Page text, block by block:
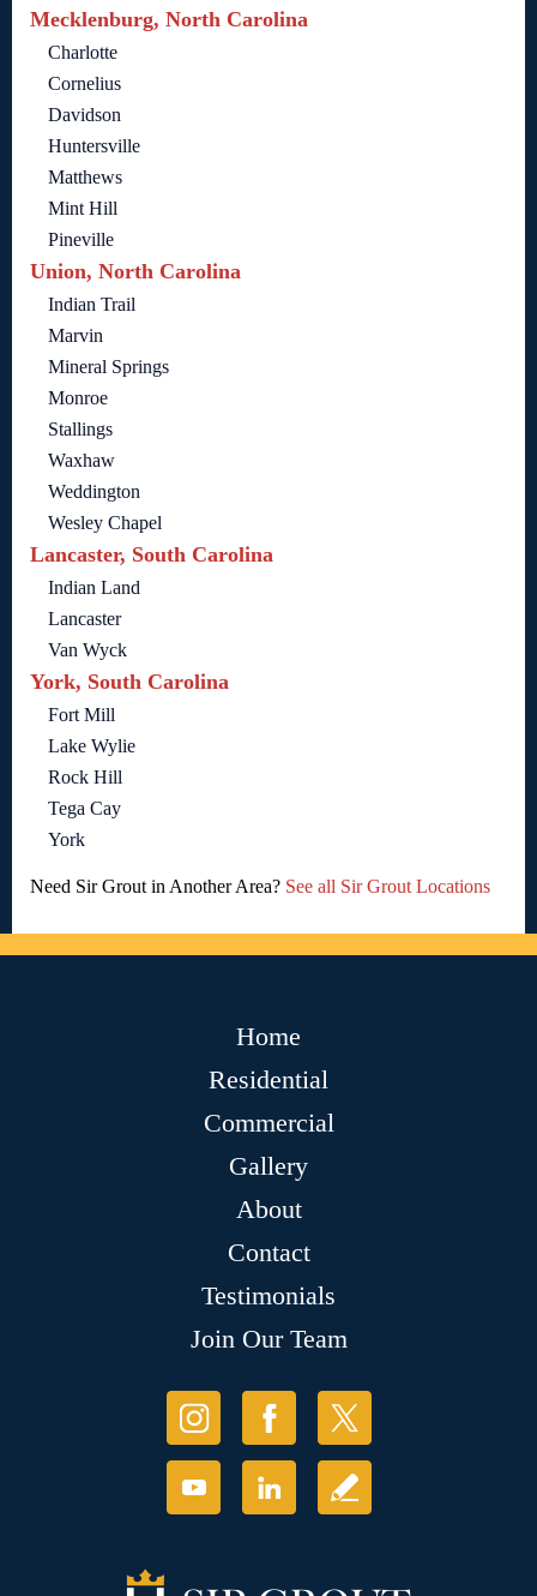
Mecklenburg, North Carolina
Charlotte
Cornelius
Davidson
Huntersville
Matthews
Mint Hill
Pineville
Union, North Carolina
Indian Trail
Marvin
Mineral Springs
Monroe
Stallings
Waxhaw
Weddington
Wesley Chapel
Lancaster, South Carolina
Indian Land
Lancaster
Van Wyck
York, South Carolina
Fort Mill
Lake Wylie
Rock Hill
Tega Cay
York
Need Sir Grout in Another Area? See all Sir Grout Locations
Home
Residential
Commercial
Gallery
About
Contact
Testimonials
Join Our Team